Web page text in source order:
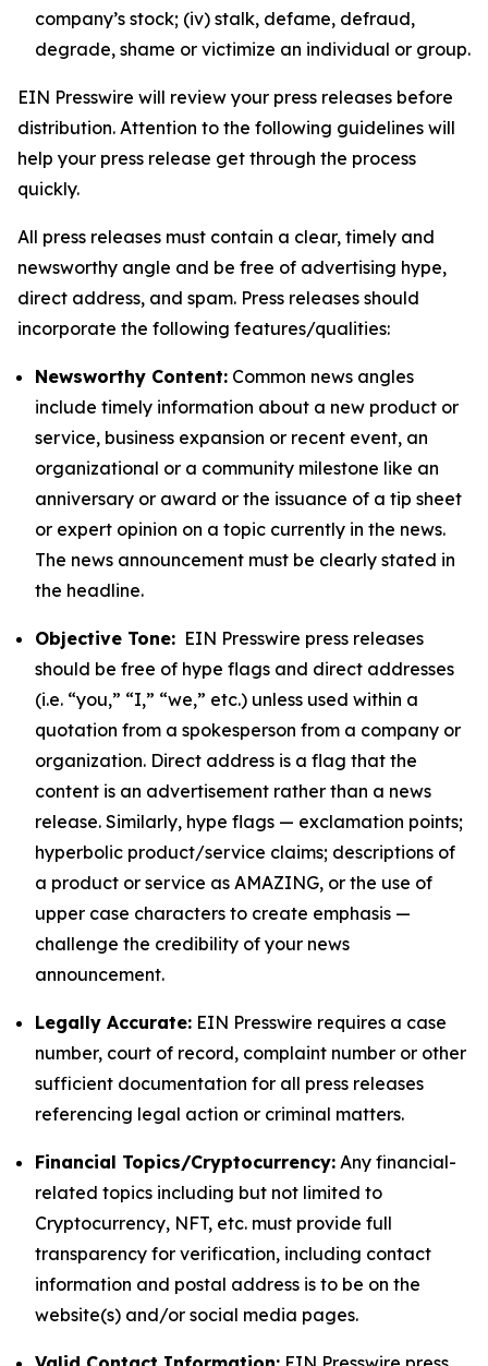
company’s stock; (iv) stalk, defame, defraud,
degrade, shame or victimize an individual or group.
EIN Presswire will review your press releases before
distribution. Attention to the following guidelines will
help your press release get through the process
quickly.
All press releases must contain a clear, timely and
newsworthy angle and be free of advertising hype,
direct address, and spam. Press releases should
incorporate the following features/qualities:
Newsworthy Content: Common news angles
include timely information about a new product or
service, business expansion or recent event, an
organizational or a community milestone like an
anniversary or award or the issuance of a tip sheet
or expert opinion on a topic currently in the news.
The news announcement must be clearly stated in
the headline.
Objective Tone: EIN Presswire press releases
should be free of hype flags and direct addresses
(i.e. “you,” “I,” “we,” etc.) unless used within a
quotation from a spokesperson from a company or
organization. Direct address is a flag that the
content is an advertisement rather than a news
release. Similarly, hype flags — exclamation points;
hyperbolic product/service claims; descriptions of
a product or service as AMAZING, or the use of
upper case characters to create emphasis —
challenge the credibility of your news
announcement.
Legally Accurate: EIN Presswire requires a case
number, court of record, complaint number or other
sufficient documentation for all press releases
referencing legal action or criminal matters.
Financial Topics/Cryptocurrency: Any financial-
related topics including but not limited to
Cryptocurrency, NFT, etc. must provide full
transparency for verification, including contact
information and postal address is to be on the
website(s) and/or social media pages.